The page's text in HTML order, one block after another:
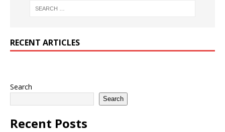
RECENT ARTICLES
Search
Search
Recent Posts